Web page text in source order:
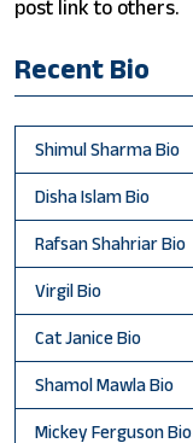
post link to others.
Recent Bio
Shimul Sharma Bio
Disha Islam Bio
Rafsan Shahriar Bio
Virgil Bio
Cat Janice Bio
Shamol Mawla Bio
Mickey Ferguson Bio